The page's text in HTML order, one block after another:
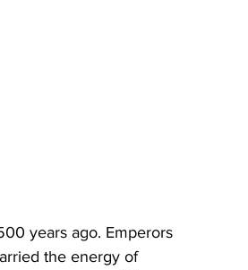
years ago. Emperors
the energy of